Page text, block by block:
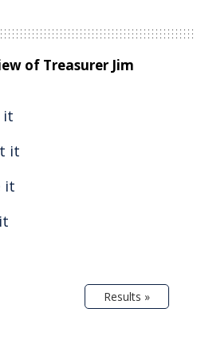
of Treasurer Jim
it
it
it
Results »